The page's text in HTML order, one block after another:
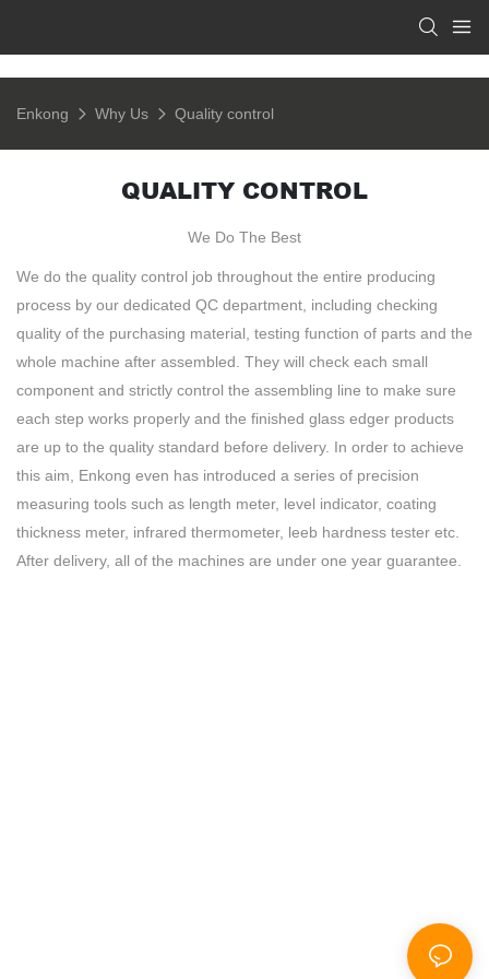
Enkong Why Us Quality control
QUALITY CONTROL
We Do The Best
We do the quality control job throughout the entire producing
process by our dedicated QC department, including checking
quality of the purchasing material, testing function of parts and the
whole machine after assembled. They will check each small
component and strictly control the assembling line to make sure
each step works properly and the finished glass edger products
are up to the quality standard before delivery. In order to achieve
this aim, Enkong even has introduced a series of precision
measuring tools such as length meter, level indicator, coating
thickness meter, infrared thermometer, leeb hardness tester etc.
After delivery, all of the machines are under one year guarantee.